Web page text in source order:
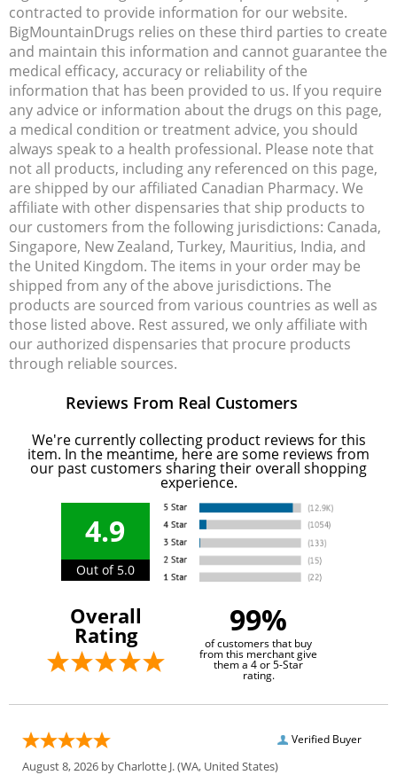
contracted to provide information for our website.
BigMountainDrugs relies on these third parties to create
and maintain this information and cannot guarantee the
medical efficacy, accuracy or reliability of the
information that has been provided to us. If you require
any advice or information about the drugs on this page,
a medical condition or treatment advice, you should
always speak to a health professional. Please note that
not all products, including any referenced on this page,
are shipped by our affiliated Canadian Pharmacy. We
affiliate with other dispensaries that ship products to
our customers from the following jurisdictions: Canada,
Singapore, New Zealand, Turkey, Mauritius, India, and
the United Kingdom. The items in your order may be
shipped from any of the above jurisdictions. The
products are sourced from various countries as well as
those listed above. Rest assured, we only affiliate with
our authorized dispensaries that procure products
through reliable sources.
Reviews From Real Customers
We're currently collecting product reviews for this
item. In the meantime, here are some reviews from
our past customers sharing their overall shopping
experience.
4.9
Out of 5.0
Overall
Rating 99%
of customers that buy
from this merchant give
them a 4 or 5-Star
rating.
Verified Buyer
August 8, 2026 byCharlotte J.(WA, United States)